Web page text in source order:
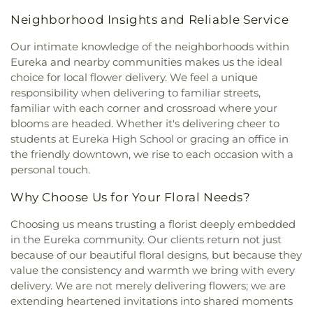
Neighborhood Insights and Reliable Service
Our intimate knowledge of the neighborhoods within
Eureka and nearby communities makes us the ideal
choice for local flower delivery. We feel a unique
responsibility when delivering to familiar streets,
familiar with each corner and crossroad where your
blooms are headed. Whether it's delivering cheer to
students at Eureka High School or gracing an office in
the friendly downtown, we rise to each occasion with a
personal touch.
Why Choose Us for Your Floral Needs?
Choosing us means trusting a florist deeply embedded
in the Eureka community. Our clients return not just
because of our beautiful floral designs, but because they
value the consistency and warmth we bring with every
delivery. We are not merely delivering flowers; we are
extending heartened invitations into shared moments